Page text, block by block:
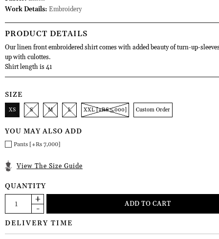
Work Details: Embroidery
PRODUCT DETAILS
Our linen front embroidered shirt comes with added beauty of turn-up-
up with culottes.
Shirt length is 41
SIZE
XS S M L XXL [+RS 5,000] Custom Order
YOU MAY ALSO ADD
Pants [+Rs 7,000]
View The Size Guide
QUANTITY
DELIVERY TIME